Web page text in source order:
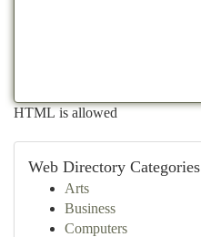
HTML is allowed
Web Directory Categories
Arts
Business
Computers